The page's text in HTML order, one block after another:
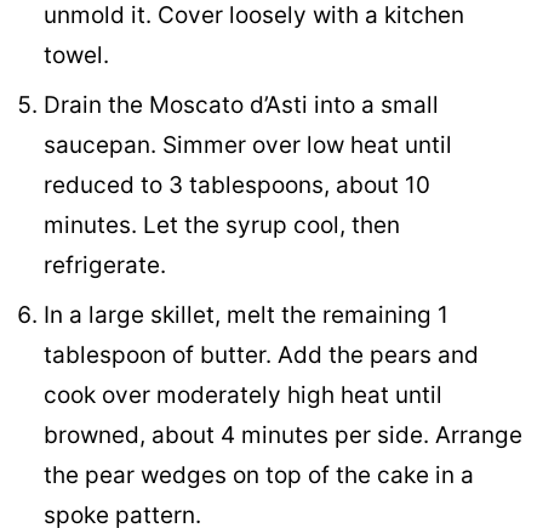
unmold it. Cover loosely with a kitchen
towel.
Drain the Moscato d’Asti into a small
saucepan. Simmer over low heat until
reduced to 3 tablespoons, about 10
minutes. Let the syrup cool, then
refrigerate.
In a large skillet, melt the remaining 1
tablespoon of butter. Add the pears and
cook over moderately high heat until
browned, about 4 minutes per side. Arrange
the pear wedges on top of the cake in a
spoke pattern.